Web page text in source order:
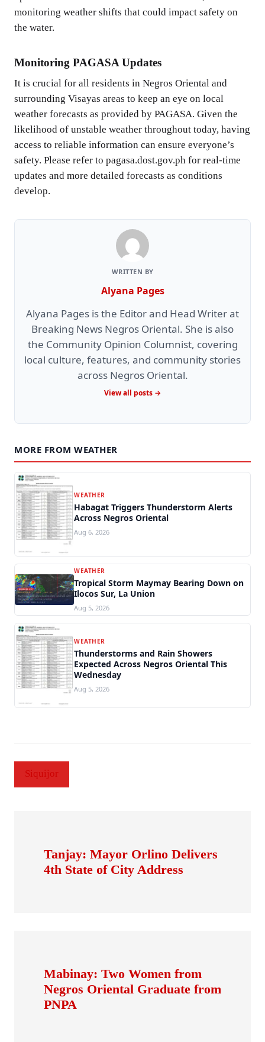
monitoring weather shifts that could impact safety on
the water.
Monitoring PAGASA Updates
It is crucial for all residents in Negros Oriental and
surrounding Visayas areas to keep an eye on local
weather forecasts as provided by PAGASA. Given the
likelihood of unstable weather throughout today, having
access to reliable information can ensure everyone’s
safety. Please refer to pagasa.dost.gov.ph for real-time
updates and more detailed forecasts as conditions
develop.
WRITTEN BY
Alyana Pages
Alyana Pages is the Editor and Head Writer at
Breaking News Negros Oriental. She is also
the Community Opinion Columnist, covering
local culture, features, and community stories
across Negros Oriental.
View all posts →
MORE FROM WEATHER
WEATHER
Habagat Triggers Thunderstorm Alerts
Across Negros Oriental
Aug 6, 2026
WEATHER
Tropical Storm Maymay Bearing Down on
Ilocos Sur, La Union
Aug 5, 2026
WEATHER
Thunderstorms and Rain Showers
Expected Across Negros Oriental This
Wednesday
Aug 5, 2026
Siquijor
Tanjay: Mayor Orlino Delivers
4th State of City Address
Mabinay: Two Women from
Negros Oriental Graduate from
PNPA